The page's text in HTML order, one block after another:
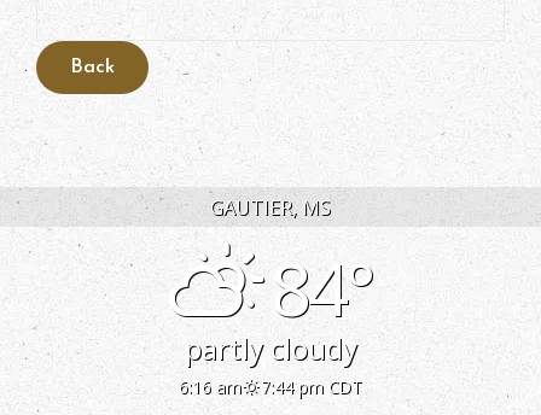
GAUTIER, MS
84°
partly cloudy
6:16 am 7:44 pm CDT